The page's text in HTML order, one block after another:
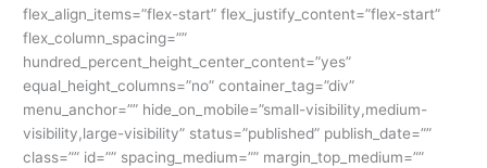
flex_align_items=”flex-start” flex_justify_content=”flex-start”
flex_column_spacing=””
hundred_percent_height_center_content=”yes”
equal_height_columns=”no” container_tag=”div”
menu_anchor=”” hide_on_mobile=”small-visibility,medium-
visibility,large-visibility” status=”published” publish_date=””
class=”” id=”” spacing_medium=”” margin_top_medium=””